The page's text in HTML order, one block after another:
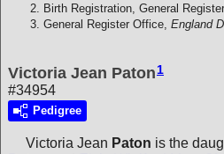
Birth Registration, General
General Register Office, England
Victoria Jean Paton 1
#34954
Pedigree
Victoria Jean Paton is the